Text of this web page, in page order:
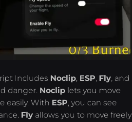
Includes Noclip, ESP, Fly, and
danger. Noclip lets you move
easily. With ESP, you can see
Fly allows you to move freely